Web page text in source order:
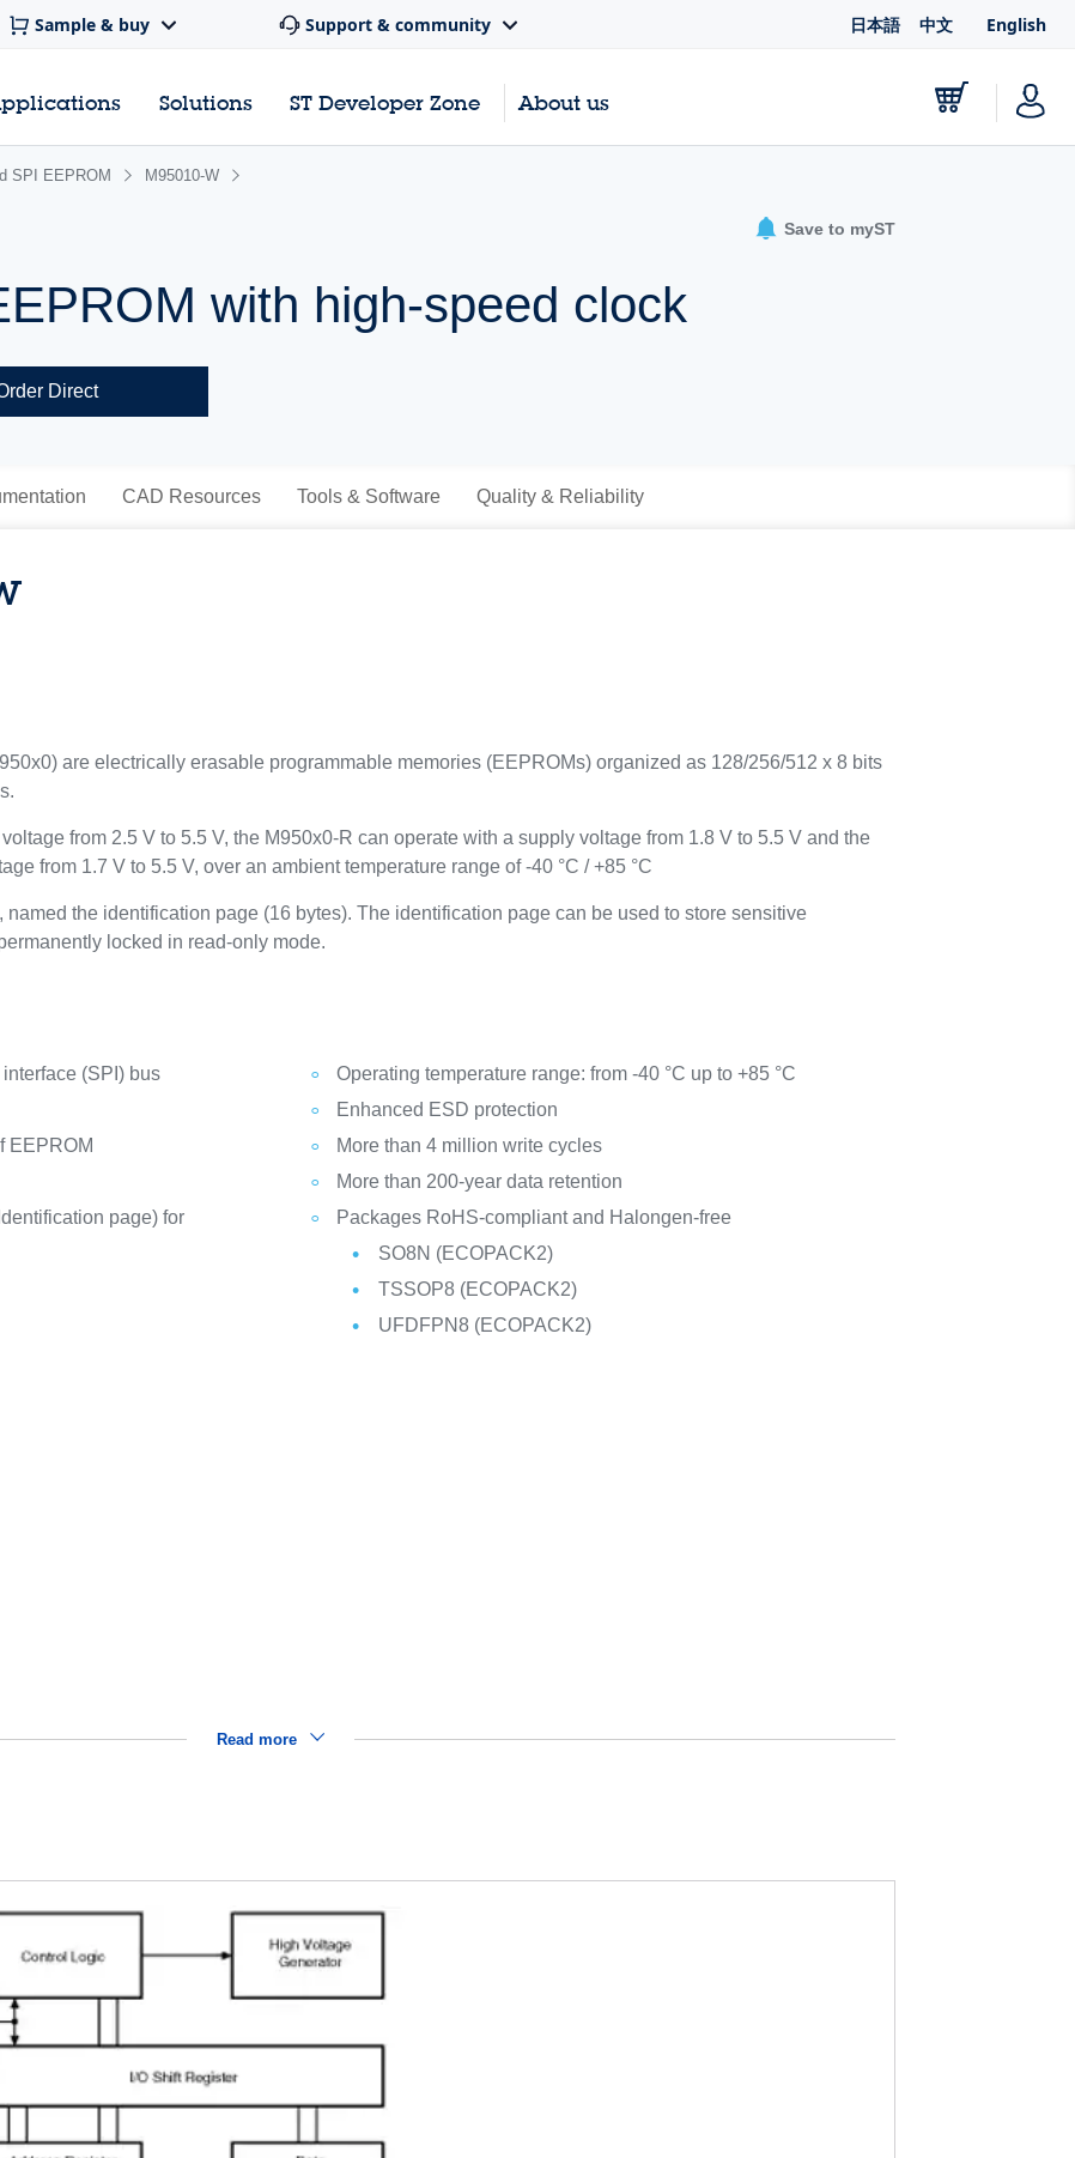
Sample & buy Support & community 日本語 中文 English
Solutions ST Developer Zone About us
SPI EEPROM M95010-W
with high-speed clock
Save to myST
Direct
CAD Resources Tools & Software Quality & Reliability
are electrically erasable programmable memories (EEPROMs) organized as 128/256/512 x 8 bits
from 2.5 V to 5.5 V, the M950x0-R can operate with a supply voltage from 1.8 V to 5.5 V and the
from 1.7 V to 5.5 V, over an ambient temperature range of -40 °C / +85 °C
the identification page (16 bytes). The identification page can be used to store sensitive
locked in read-only mode.
(SPI) bus
EEPROM
page) for
Operating temperature range: from -40 °C up to +85 °C
Enhanced ESD protection
More than 4 million write cycles
More than 200-year data retention
Packages RoHS-compliant and Halongen-free
SO8N (ECOPACK2)
TSSOP8 (ECOPACK2)
UFDFPN8 (ECOPACK2)
Read more